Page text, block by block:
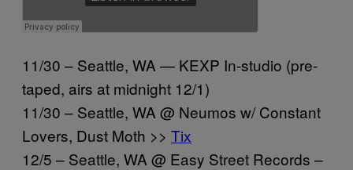
11/30 – Seattle, WA — KEXP In-studio (pre-
taped, airs at midnight 12/1)
11/30 – Seattle, WA @ Neumos w/ Constant
Lovers, Dust Moth >> Tix
12/5 – Seattle, WA @ Easy Street Records –